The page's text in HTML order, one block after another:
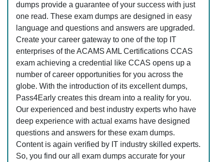
dumps provide a guarantee of your success with just
one read. These exam dumps are designed in easy
language and questions and answers are upgraded.
Create your career gateway to one of the top IT
enterprises of the ACAMS AML Certifications CCAS
exam achieving a credential like CCAS opens up a
number of career opportunities for you across the
globe. With the introduction of its excellent dumps,
Pass4Early creates this dream into a reality for you.
Our experienced and best industry experts who have
deep experience with actual exams have designed
questions and answers for these exam dumps.
Content is again verified by IT industry skilled experts.
So, you find our all exam dumps accurate for your